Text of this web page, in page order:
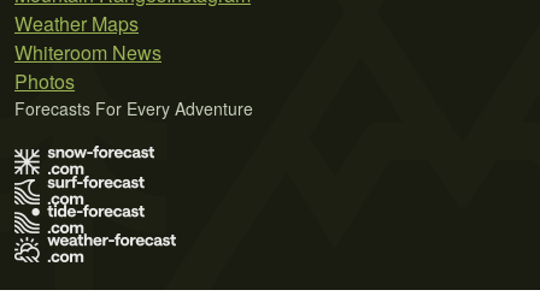
Weather Maps
Whiteroom News
Photos
Forecasts For Every Adventure